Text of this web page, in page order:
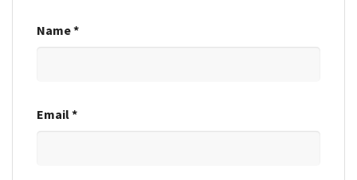
Name*
Email*